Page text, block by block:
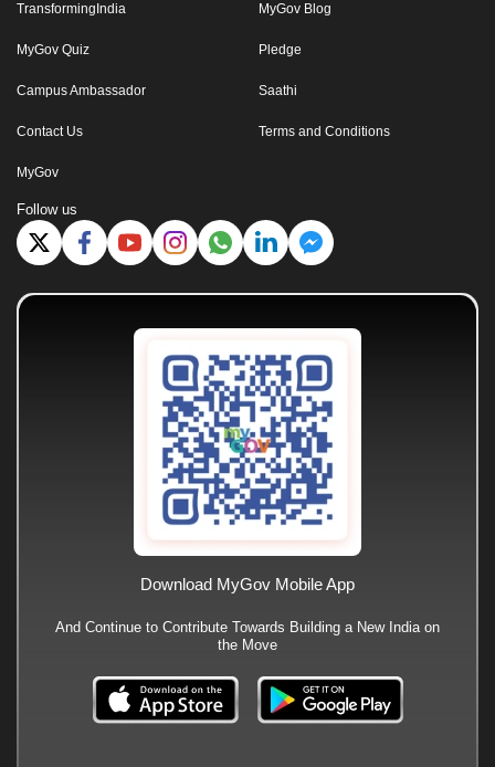
TransformingIndia MyGov Blog
MyGov Quiz Pledge
Campus Ambassador Saathi
Contact Us Terms and Conditions
MyGov
Follow us
Download MyGov Mobile App
And Continue to Contribute Towards Building a New India on
the Move